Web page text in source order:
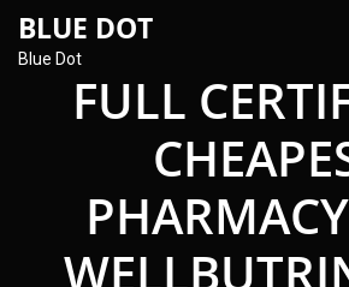
BLUE DOT
Blue Dot
FULL